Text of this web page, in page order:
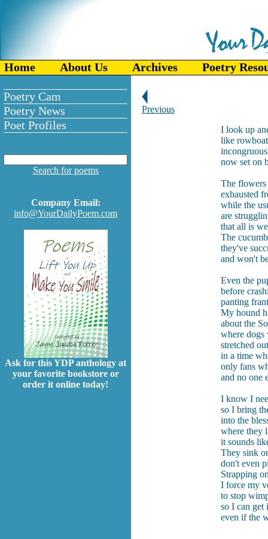
Home About Us Archives Poetry
Poetry Cam
Poetry News
Poet Profiles
Search for poems
Company Email:
info@YourDailyPoem.com
Ask for this YDP anthology at
your favorite bookstore or
order it online today!
Previous
I look up
like
now set on
The flowers
exhausted
while the
are
that all is
The
they've
and won't
Even the
before
panting
My hound
about the
where dogs
stretched
in a time
only fans
and no one
I know I
so I bring
into the
where they
it sounds
They sink
don't even
Strapping
I force my
to stop
so I can
even if the